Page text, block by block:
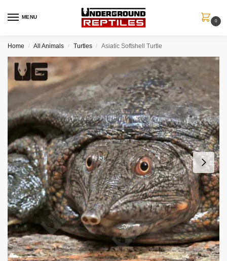
MENU
0
Home / All Animals / Turtles / Asiatic Softshell Turtle